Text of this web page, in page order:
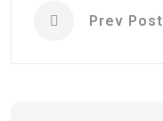
Prev Post